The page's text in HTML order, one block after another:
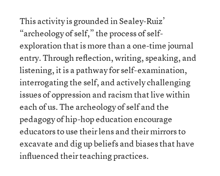
This activity is grounded in Sealey-Ruiz’
“archeology of self,” the process of self-
exploration that is more than a one-time journal
entry. Through reflection, writing, speaking, and
listening, it is a pathway for self-examination,
interrogating the self, and actively challenging
issues of oppression and racism that live within
each of us. The archeology of self and the
pedagogy of hip-hop education encourage
educators to use their lens and their mirrors to
excavate and dig up beliefs and biases that have
influenced their teaching practices.